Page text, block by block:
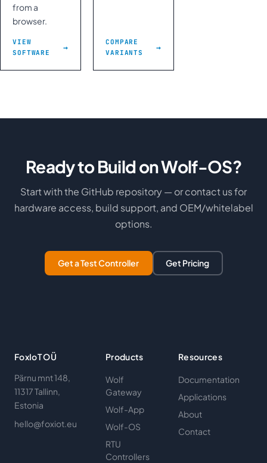
from a
browser.
VIEW
SOFTWARE
COMPARE
VARIANTS
Ready to Build on Wolf-OS?
Start with the GitHub repository — or contact us for
hardware access, build support, and OEM/whitelabel
options.
Get a Test Controller Get Pricing
FoxIoT OÜ
Pärnu mnt 148,
11317 Tallinn,
Estonia
hello@foxiot.eu
Products
Wolf
Gateway
Wolf-App
Wolf-OS
RTU
Controllers
Resources
Documentation
Applications
About
Contact